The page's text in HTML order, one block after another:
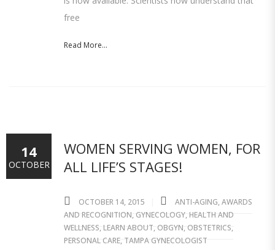
free
Read More...
WOMEN SERVING WOMEN, FOR
ALL LIFE’S STAGES!
OCTOBER 14, 2015 ANTI-AGING, AWARDS
AND RECOGNITION, GYNECOLOGY, HEALTH AND
WELLNESS, LEARN ABOUT, OBGYN, OBSTETRICS,
PERSONAL CARE, TAMPA GYNECOLOGIST
14
OCTOBER